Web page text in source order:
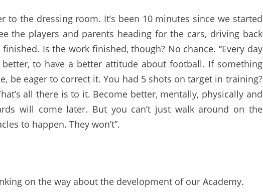
to the dressing room. It’s been 10 minutes since we started
the players and parents heading for the cars, driving back
Is the work finished, though? No chance. “Every day
to have a better attitude about football. If something
be eager to correct it. You had 5 shots on target in training?
all there is to it. Become better, mentally, physically and
will come later. But you can’t just walk around on the
to happen. They won’t”.
on the way about the development of our Academy.